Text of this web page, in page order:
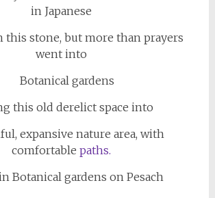
in Japanese
this stone, but more than prayers
went into
this old derelict space into
expansive nature area, with
comfortablepaths.